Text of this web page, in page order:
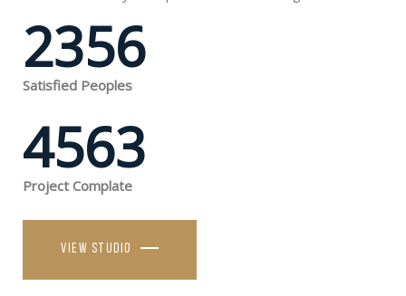
2356
Satisfied Peoples
4563
Project Complate
View studio